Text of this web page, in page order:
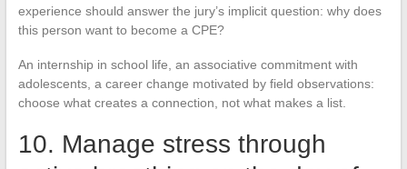
experience should answer the jury’s implicit question: why does
this person want to become a CPE?
An internship in school life, an associative commitment with
adolescents, a career change motivated by field observations:
choose what creates a connection, not what makes a list.
10. Manage stress through